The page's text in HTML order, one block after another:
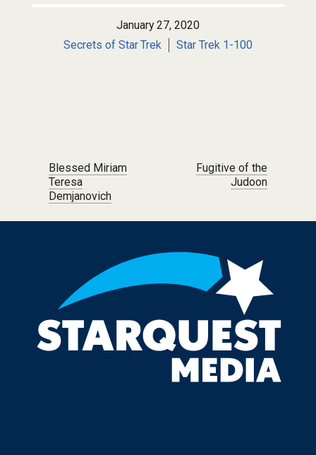
January 27, 2020
Secrets of Star Trek
Star Trek 1-100
Post navigation
Blessed Miriam
Teresa
Demjanovich
Fugitive of the
Judoon